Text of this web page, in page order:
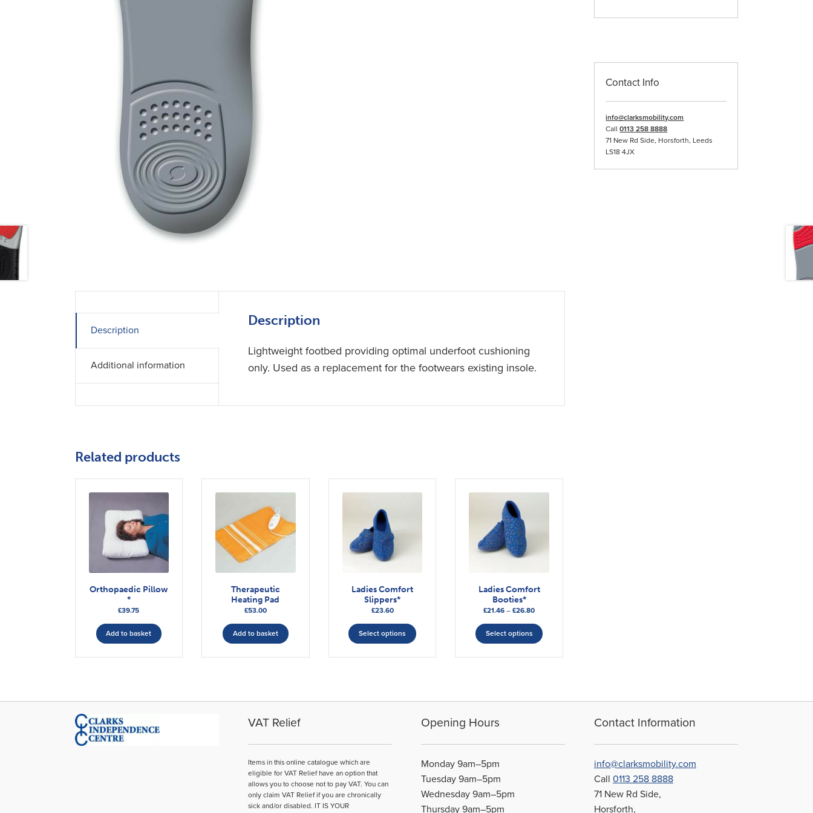
Description
Additional information
Description
Lightweight footbed providing optimal underfoot cushioning
only. Used as a replacement for the footwears existing insole.
Related products
Orthopaedic Pillow
*
£39.75
Add to basket
Therapeutic
Heating Pad
£53.00
Add to basket
Ladies Comfort
Slippers*
£23.60
Select options
product
options
be
chosen
the
product
page
Ladies Comfort
Booties*
£21.46 – £26.80Price
£21.46
through
£26.80
Select options
product
options
chosen
Contact Info
info@clarksmobility.com
Call0113 258 8888
71 New Rd Side, Horsforth, Leeds
LS18 4JX
VAT Relief
Items in this online catalogue which are
eligible for VAT Relief have an option that
allows you to choose not to pay VAT. You can
only claim VAT Relief if you are chronically
sick and/or disabled. IT IS YOUR
Opening Hours
Monday 9am–5pm
Tuesday 9am–5pm
Wednesday 9am–5pm
Thursday 9am–5pm
Contact Information
info@clarksmobility.com
Call0113 258 8888
71 New Rd Side,
Horsforth,